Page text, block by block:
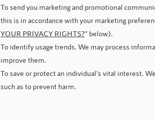
To send you marketing and promotional
this is in accordance with your marketing
YOUR PRIVACY RIGHTS?" below).
To identify usage trends. We may process
improve them.
To save or protect an individual's vital interest.
such as to prevent harm.